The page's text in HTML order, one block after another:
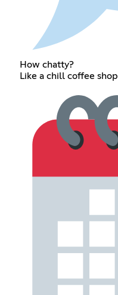
How chatty?
Like a chill coffee shop